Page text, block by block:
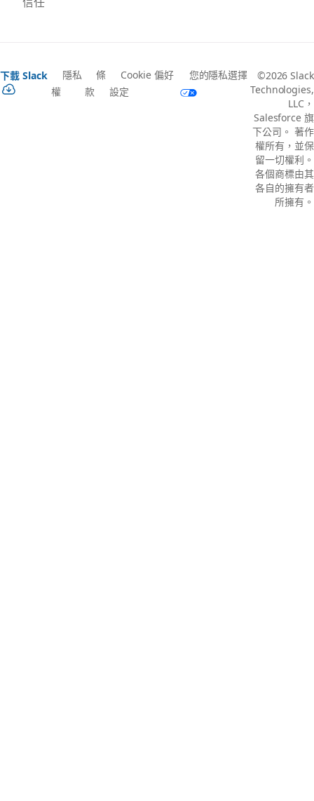
下載 Slack
隱私
權
條
款
Cookie 偏好
設定
您的隱私選擇
©2026 Slack
Technologies,
LLC，
Salesforce 旗
下公司。 著作
權所有，並保
留一切權利。
各個商標由其
各自的擁有者
所擁有。